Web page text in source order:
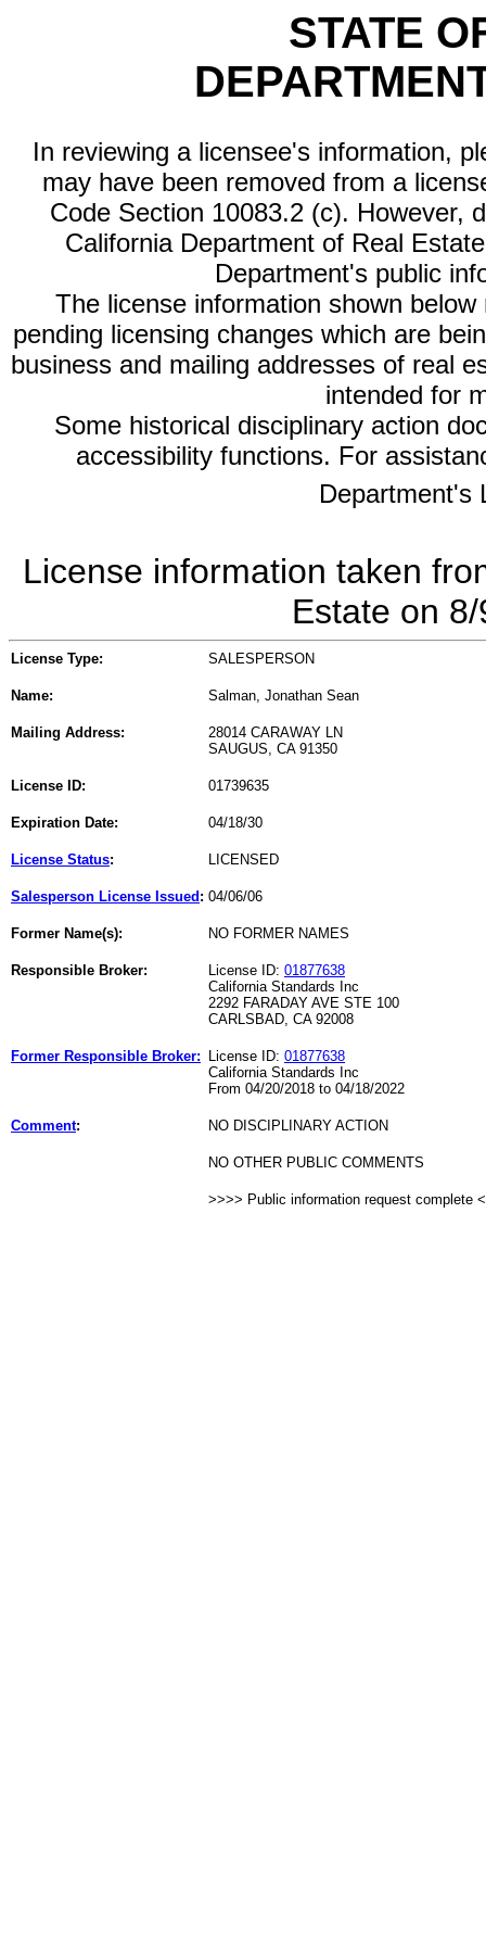
STATE
In reviewing a licensee's information,
may have been removed from a
Code Section 10083.2 (c). However,
California Department of Real
Department's public
The license information shown
pending licensing changes which are
business and mailing addresses of real
intended for
Some historical disciplinary action
accessibility functions. For
Department's
License information taken
Estate on
License Type: SALESPERSON
Name: Salman, Jonathan Sean
Mailing Address:
28014 CARAWAY LN
SAUGUS, CA 91350
License ID: 01739635
Expiration Date: 04/18/30
License Status: LICENSED
Salesperson License Issued : 04/06/06
Former Name(s): NO FORMER NAMES
Responsible Broker: License ID: 01877638
California Standards Inc
2292 FARADAY AVE STE 100
CARLSBAD, CA 92008
Former Responsible Broker: License ID: 01877638
California Standards Inc
From 04/20/2018 to 04/18/2022
Comment: NO DISCIPLINARY ACTION
NO OTHER PUBLIC COMMENTS
>>>> Public information request complete